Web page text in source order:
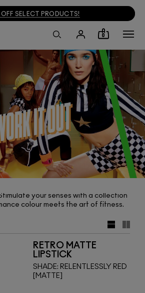
SELECT PRODUCTS!
0
your senses with a collection
colour meets the art of fitness.
sweeping on one of 16 bold-as-you-
Dimension Lash. Warm up or
Glaze Gloss. Spritz to finish
Prime Fix+ in three scents. Now work
RETRO MATTE
LIPSTICK
SHADE: RELENTLESSLY RED
[MATTE]